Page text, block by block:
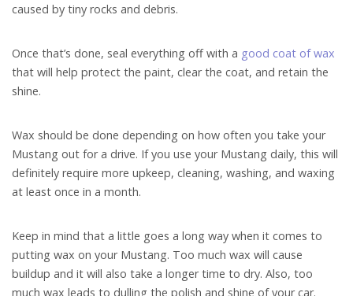
caused by tiny rocks and debris.
Once that’s done, seal everything off with a good coat of wax
that will help protect the paint, clear the coat, and retain the
shine.
Wax should be done depending on how often you take your
Mustang out for a drive. If you use your Mustang daily, this will
definitely require more upkeep, cleaning, washing, and waxing
at least once in a month.
Keep in mind that a little goes a long way when it comes to
putting wax on your Mustang. Too much wax will cause
buildup and it will also take a longer time to dry. Also, too
much wax leads to dulling the polish and shine of your car.